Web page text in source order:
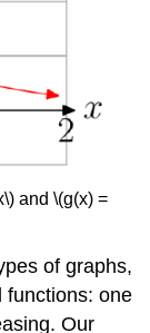
and \(g(x) =
of graphs,
functions: one
Our